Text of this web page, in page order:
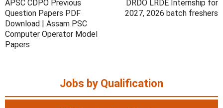
APSC CDPO Previous
Question Papers PDF
Download | Assam PSC
Computer Operator Model
Papers
DRDO LRDE Internship for
2027, 2026 batch freshers
Jobs by Qualification